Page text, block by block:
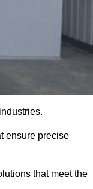
ensure precise
that meet the